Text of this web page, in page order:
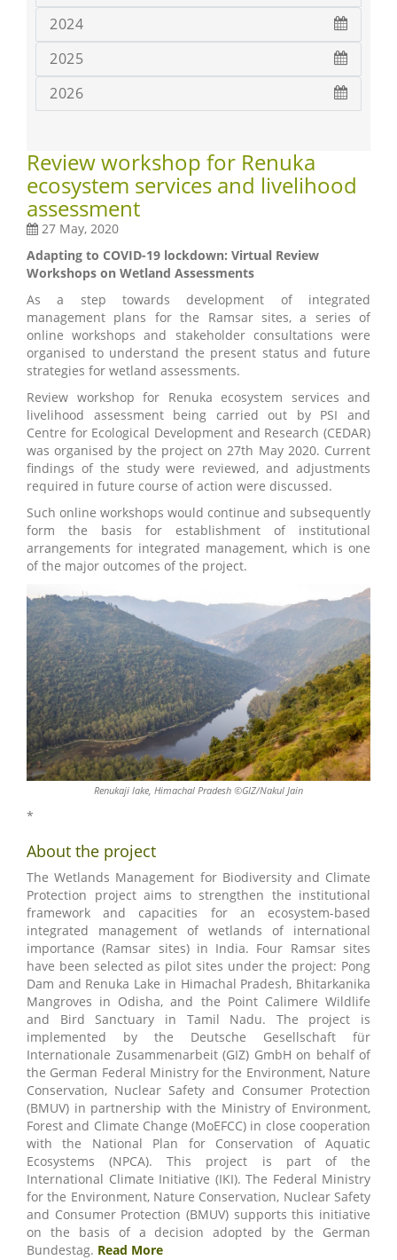
2024
2025
2026
Review workshop for Renuka
ecosystem services and livelihood
assessment
27 May, 2020
Adapting to COVID-19 lockdown: Virtual Review
Workshops on Wetland Assessments
As a step towards development of integrated
management plans for the Ramsar sites, a series of
online workshops and stakeholder consultations were
organised to understand the present status and future
strategies for wetland assessments.
Review workshop for Renuka ecosystem services and
livelihood assessment being carried out by PSI and
Centre for Ecological Development and Research (CEDAR)
was organised by the project on 27th May 2020. Current
findings of the study were reviewed, and adjustments
required in future course of action were discussed.
Such online workshops would continue and subsequently
form the basis for establishment of institutional
arrangements for integrated management, which is one
of the major outcomes of the project.
Renukaji lake, Himachal Pradesh ©GIZ/Nakul Jain
*
About the project
The Wetlands Management for Biodiversity and Climate
Protection project aims to strengthen the institutional
framework and capacities for an ecosystem-based
integrated management of wetlands of international
importance (Ramsar sites) in India. Four Ramsar sites
have been selected as pilot sites under the project: Pong
Dam and Renuka Lake in Himachal Pradesh, Bhitarkanika
Mangroves in Odisha, and the Point Calimere Wildlife
and Bird Sanctuary in Tamil Nadu. The project is
implemented by the Deutsche Gesellschaft für
Internationale Zusammenarbeit (GIZ) GmbH on behalf of
the German Federal Ministry for the Environment, Nature
Conservation, Nuclear Safety and Consumer Protection
(BMUV) in partnership with the Ministry of Environment,
Forest and Climate Change (MoEFCC) in close cooperation
with the National Plan for Conservation of Aquatic
Ecosystems (NPCA). This project is part of the
International Climate Initiative (IKI). The Federal Ministry
for the Environment, Nature Conservation, Nuclear Safety
and Consumer Protection (BMUV) supports this initiative
on the basis of a decision adopted by the German
Bundestag. Read More